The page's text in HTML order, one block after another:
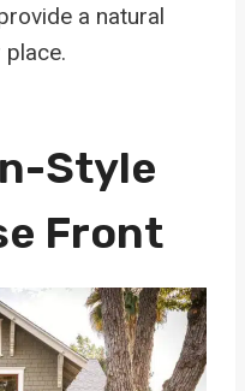
a natural
Style
Front